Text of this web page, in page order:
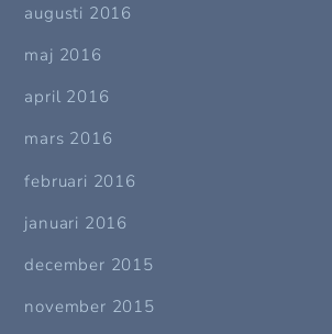
augusti 2016
maj 2016
april 2016
mars 2016
februari 2016
januari 2016
december 2015
november 2015